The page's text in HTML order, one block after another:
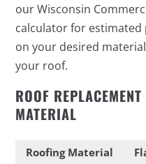
our Wisconsin
calculator for estimated
on your desired
your roof.
ROOF
MATERIAL
Roofing Material